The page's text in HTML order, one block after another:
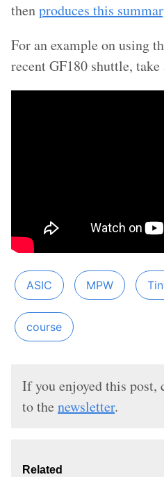
thenproduces this
For an example on using
recent GF180 shuttle,
ASIC MPW
course
If you enjoyed this post,
to the newsletter.
Related